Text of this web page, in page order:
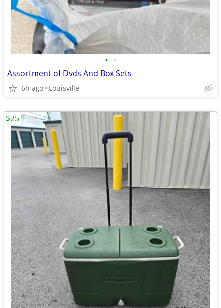
• •
Assortment of Dvds And Box Sets
6h ago Louisville
$25